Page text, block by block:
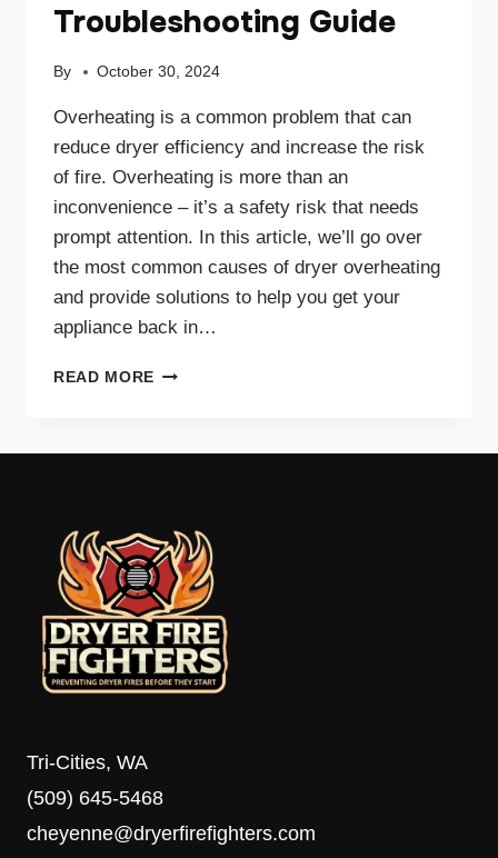
Troubleshooting Guide
By October 30, 2024
Overheating is a common problem that can
reduce dryer efficiency and increase the risk
of fire. Overheating is more than an
inconvenience – it’s a safety risk that needs
prompt attention. In this article, we’ll go over
the most common causes of dryer overheating
and provide solutions to help you get your
appliance back in…
READ MORE WHY
Tri-Cities, WA
(509) 645-5468
cheyenne@dryerfirefighters.com